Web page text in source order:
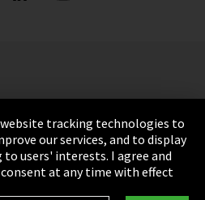
tracking technologies to
our services, and to display
users' interests. I agree and
at any time with effect